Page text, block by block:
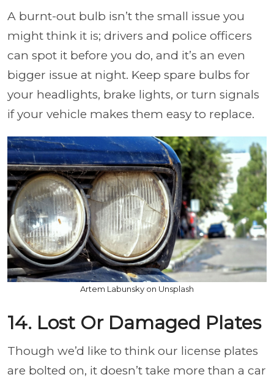
A burnt-out bulb isn’t the small issue you
might think it is; drivers and police officers
can spot it before you do, and it’s an even
bigger issue at night. Keep spare bulbs for
your headlights, brake lights, or turn signals
if your vehicle makes them easy to replace.
Artem Labunsky on Unsplash
14. Lost Or Damaged Plates
Though we’d like to think our license plates
are bolted on, it doesn’t take more than a car